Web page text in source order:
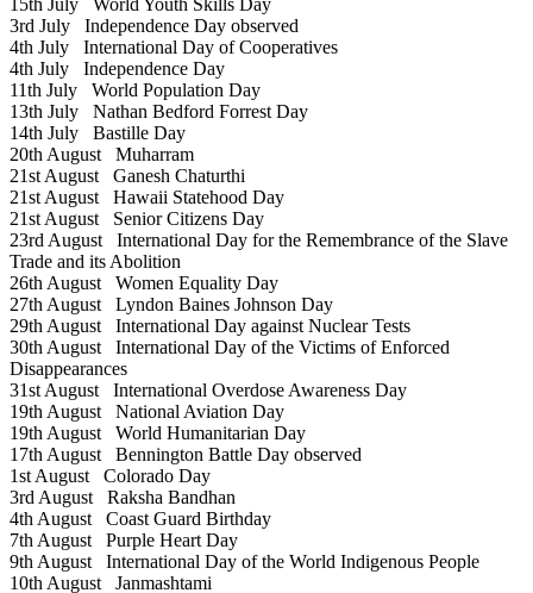
3rd July Independence Day observed
4th July International Day of Cooperatives
4th July Independence Day
11th July World Population Day
13th July Nathan Bedford Forrest Day
14th July Bastille Day
20th August Muharram
21st August Ganesh Chaturthi
21st August Hawaii Statehood Day
21st August Senior Citizens Day
23rd August International Day for the Remembrance of the Slave
Trade and its Abolition
26th August Women Equality Day
27th August Lyndon Baines Johnson Day
29th August International Day against Nuclear Tests
30th August International Day of the Victims of Enforced
Disappearances
31st August International Overdose Awareness Day
19th August National Aviation Day
19th August World Humanitarian Day
17th August Bennington Battle Day observed
1st August Colorado Day
3rd August Raksha Bandhan
4th August Coast Guard Birthday
7th August Purple Heart Day
9th August International Day of the World Indigenous People
10th August Janmashtami